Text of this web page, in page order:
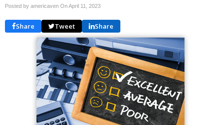
Posted by americaven OnApril 11, 2023
Share Tweet Share